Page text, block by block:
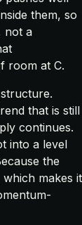
them, so
not a
room at C.
that is still
continues.
into a level
the
makes it